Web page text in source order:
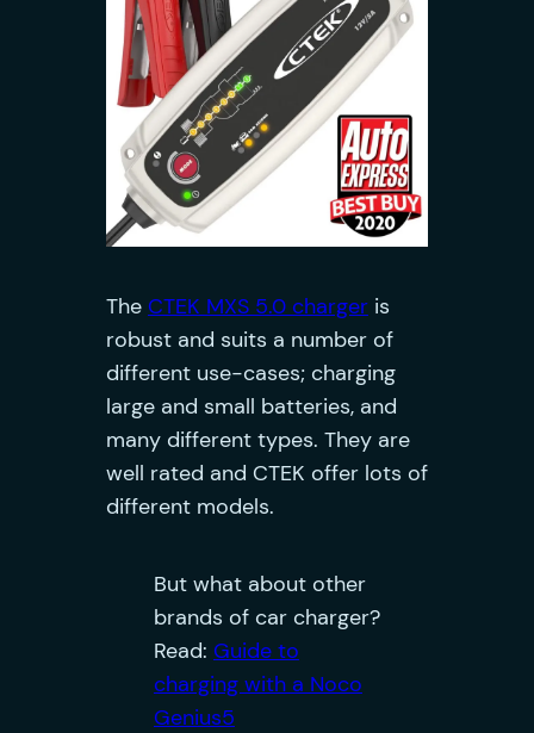
The CTEK MXS 5.0 chargeris
robust and suits a number of
different use-cases; charging
large and small batteries, and
many different types. They are
well rated and CTEK offer lots of
different models.
But what about other
brands of car charger?
Read: Guide to
charging with a Noco
Genius5